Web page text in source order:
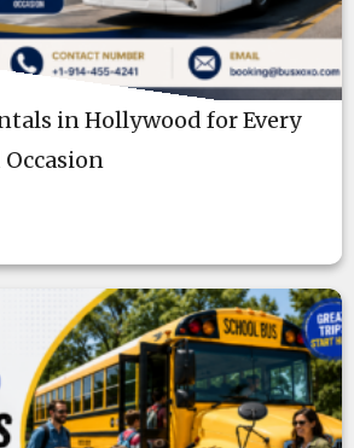
in Hollywood for Every